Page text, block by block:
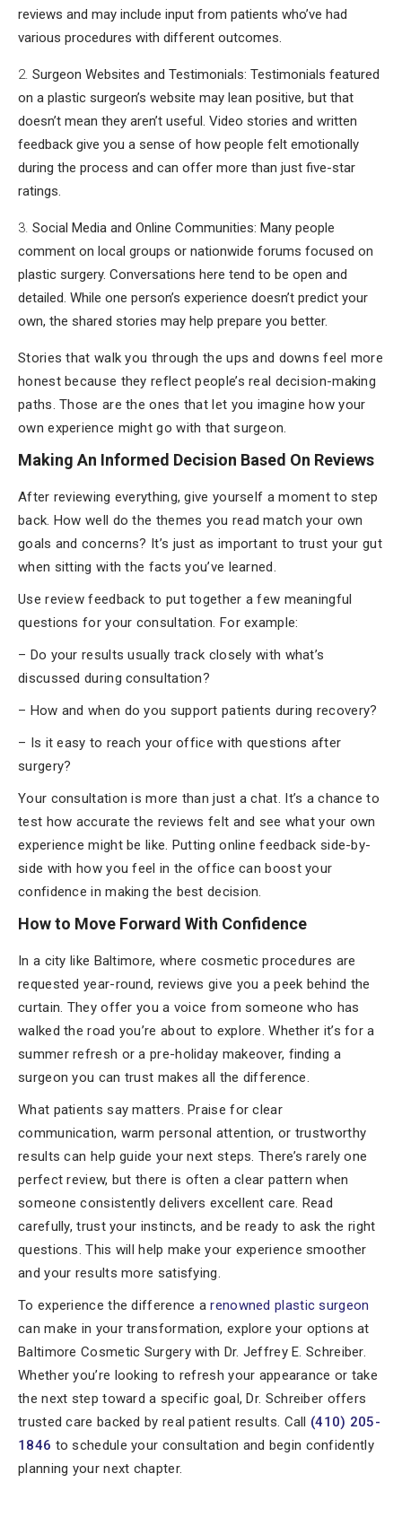
reviews and may include input from patients who’ve had
various procedures with different outcomes.
Surgeon Websites and Testimonials: Testimonials featured
on a plastic surgeon’s website may lean positive, but that
doesn’t mean they aren’t useful. Video stories and written
feedback give you a sense of how people felt emotionally
during the process and can offer more than just five-star
ratings.
Social Media and Online Communities: Many people
comment on local groups or nationwide forums focused on
plastic surgery. Conversations here tend to be open and
detailed. While one person’s experience doesn’t predict your
own, the shared stories may help prepare you better.
Stories that walk you through the ups and downs feel more
honest because they reflect people’s real decision-making
paths. Those are the ones that let you imagine how your
own experience might go with that surgeon.
Making An Informed Decision Based On Reviews
After reviewing everything, give yourself a moment to step
back. How well do the themes you read match your own
goals and concerns? It’s just as important to trust your gut
when sitting with the facts you’ve learned.
Use review feedback to put together a few meaningful
questions for your consultation. For example:
– Do your results usually track closely with what’s
discussed during consultation?
– How and when do you support patients during recovery?
– Is it easy to reach your office with questions after
surgery?
Your consultation is more than just a chat. It’s a chance to
test how accurate the reviews felt and see what your own
experience might be like. Putting online feedback side-by-
side with how you feel in the office can boost your
confidence in making the best decision.
How to Move Forward With Confidence
In a city like Baltimore, where cosmetic procedures are
requested year-round, reviews give you a peek behind the
curtain. They offer you a voice from someone who has
walked the road you’re about to explore. Whether it’s for a
summer refresh or a pre-holiday makeover, finding a
surgeon you can trust makes all the difference.
What patients say matters. Praise for clear
communication, warm personal attention, or trustworthy
results can help guide your next steps. There’s rarely one
perfect review, but there is often a clear pattern when
someone consistently delivers excellent care. Read
carefully, trust your instincts, and be ready to ask the right
questions. This will help make your experience smoother
and your results more satisfying.
To experience the difference arenowned plastic surgeon
can make in your transformation, explore your options at
Baltimore Cosmetic Surgery with Dr. Jeffrey E. Schreiber.
Whether you’re looking to refresh your appearance or take
the next step toward a specific goal, Dr. Schreiber offers
trusted care backed by real patient results. Call (410) 205-
1846 to schedule your consultation and begin confidently
planning your next chapter.